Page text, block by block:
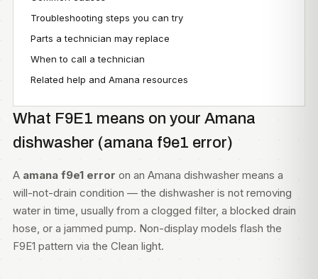
Troubleshooting steps you can try
Parts a technician may replace
When to call a technician
Related help and Amana resources
What F9E1 means on your Amana
dishwasher (amana f9e1 error)
A amana f9e1 error on an Amana dishwasher means a
will-not-drain condition — the dishwasher is not removing
water in time, usually from a clogged filter, a blocked drain
hose, or a jammed pump. Non-display models flash the
F9E1 pattern via the Clean light.